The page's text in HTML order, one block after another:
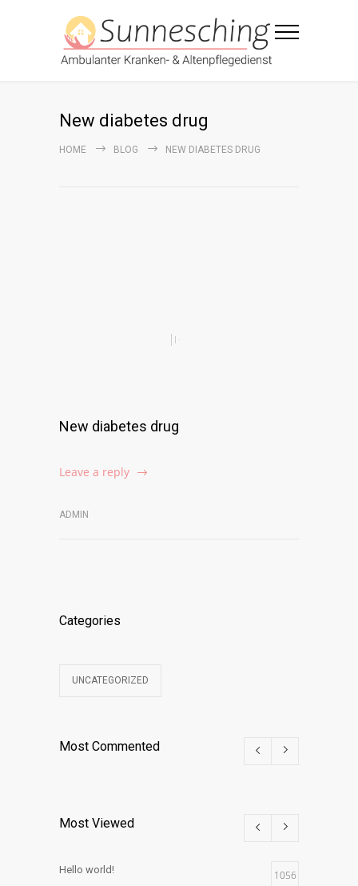
New diabetes drug
HOME BLOG NEW DIABETES DRUG
New diabetes drug
Leave a reply
ADMIN
Categories
UNCATEGORIZED
Most Commented
Most Viewed
Hello world! 1056